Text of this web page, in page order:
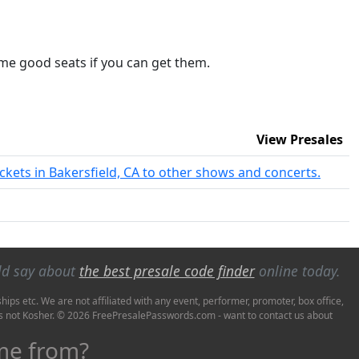
good seats if you can get them.
View Presales
in Bakersfield, CA to other shows and concerts.
say about the best presale code finderonline today.
etc. We are not affiliated with any event, performer, promoter, box office,
Kosher. © 2026 FreePresalePasswords.com - want to contact us about
from?